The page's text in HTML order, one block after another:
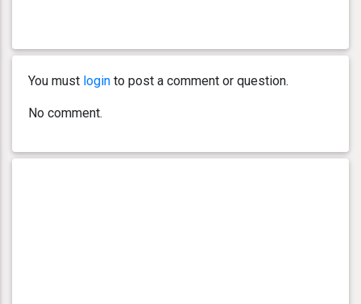
You must login to post a comment or question.
No comment.